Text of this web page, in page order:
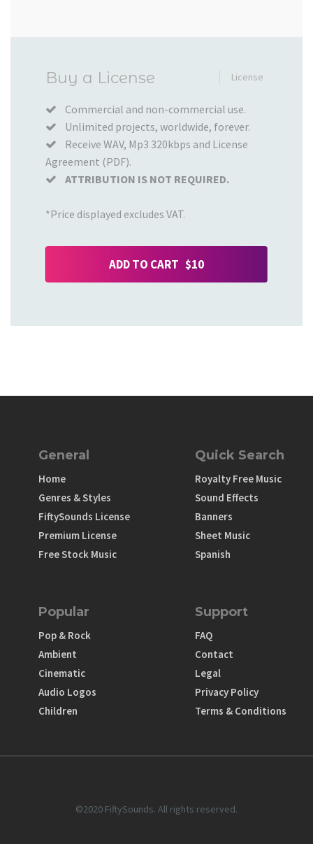
Buy a License License
Commercial and non-commercial use.
Unlimited projects, worldwide, forever.
Receive WAV, Mp3 320kbps and License
Agreement (PDF).
ATTRIBUTION IS NOT REQUIRED.
*Price displayed excludes VAT.
ADD TO CART $10
General
Home
Genres & Styles
FiftySounds License
Premium License
Free Stock Music
Quick Search
Royalty Free Music
Sound Effects
Banners
Sheet Music
Spanish
Popular
Pop & Rock
Ambient
Cinematic
Audio Logos
Children
Support
FAQ
Contact
Legal
Privacy Policy
Terms & Conditions
©2020 FiftySounds. All rights reserved.